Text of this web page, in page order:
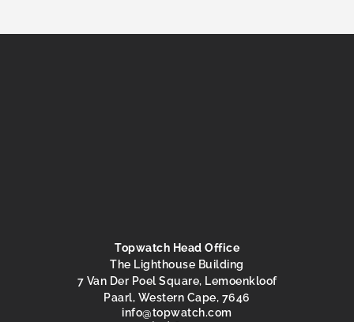
Topwatch Head Office
The Lighthouse Building
7 Van Der Poel Square, Lemoenkloof
Paarl, Western Cape, 7646
moc.hctawpot
@ofni